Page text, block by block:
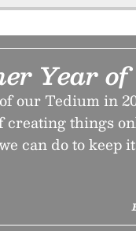
Year
our Tedium in
creating things
can do to keep